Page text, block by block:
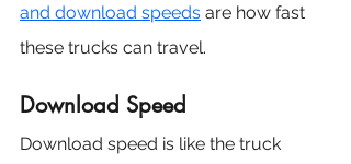
and download speeds are how fast
these trucks can travel.
Download Speed
Download speed is like the truck